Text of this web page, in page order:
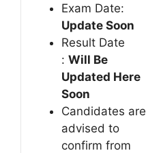
Exam Date:
Update Soon
Result Date
: Will Be
Updated Here
Soon
Candidates are
advised to
confirm from